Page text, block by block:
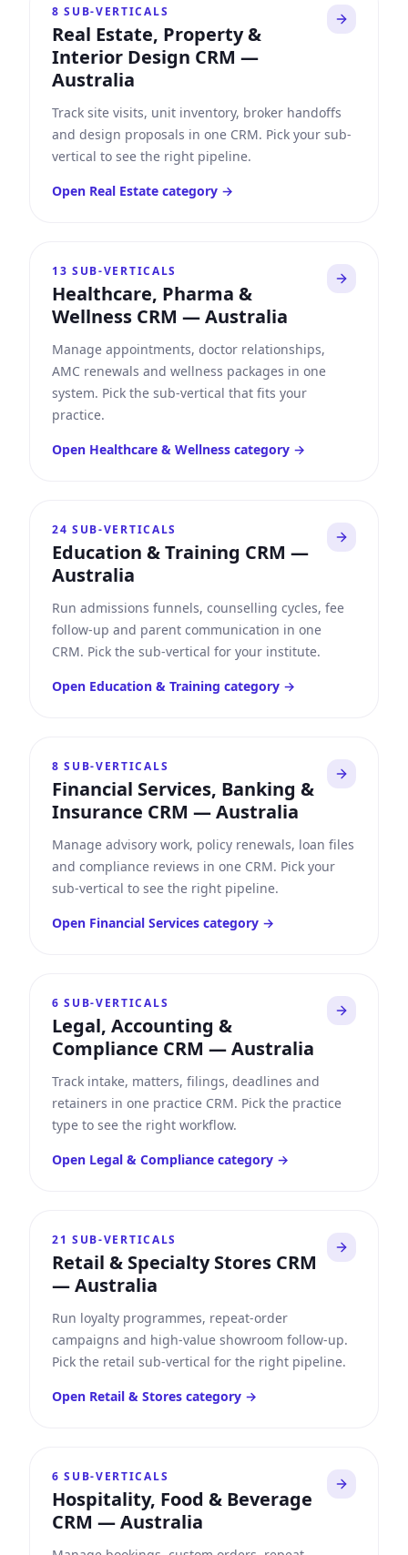
8 SUB-VERTICALS
Real Estate, Property &
Interior Design CRM —
Australia
Track site visits, unit inventory, broker handoffs
and design proposals in one CRM. Pick your sub-
vertical to see the right pipeline.
Open Real Estate category →
13 SUB-VERTICALS
Healthcare, Pharma &
Wellness CRM —Australia
Manage appointments, doctor relationships,
AMC renewals and wellness packages in one
system. Pick the sub-vertical that fits your
practice.
Open Healthcare & Wellness category →
24 SUB-VERTICALS
Education & Training CRM —
Australia
Run admissions funnels, counselling cycles, fee
follow-up and parent communication in one
CRM. Pick the sub-vertical for your institute.
Open Education & Training category →
8 SUB-VERTICALS
Financial Services, Banking &
Insurance CRM —Australia
Manage advisory work, policy renewals, loan files
and compliance reviews in one CRM. Pick your
sub-vertical to see the right pipeline.
Open Financial Services category →
6 SUB-VERTICALS
Legal, Accounting &
Compliance CRM —Australia
Track intake, matters, filings, deadlines and
retainers in one practice CRM. Pick the practice
type to see the right workflow.
Open Legal & Compliance category →
21 SUB-VERTICALS
Retail & Specialty Stores CRM
—Australia
Run loyalty programmes, repeat-order
campaigns and high-value showroom follow-up.
Pick the retail sub-vertical for the right pipeline.
Open Retail & Stores category →
6 SUB-VERTICALS
Hospitality, Food & Beverage
CRM —Australia